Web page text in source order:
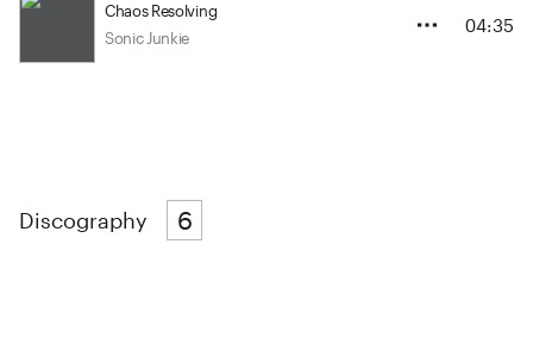
Chaos Resolving
Sonic Junkie
04:35
Discography 6